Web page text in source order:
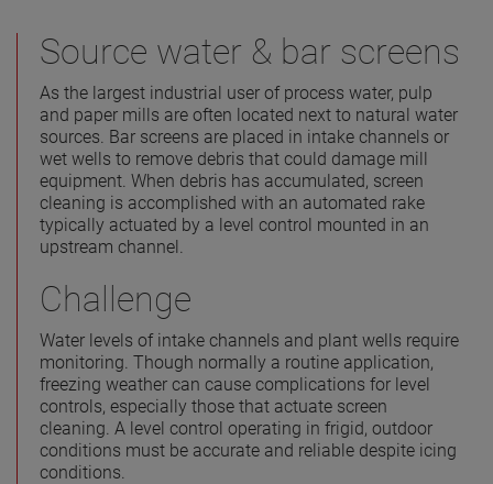
Source water & bar screens
As the largest industrial user of process water, pulp
and paper mills are often located next to natural water
sources. Bar screens are placed in intake channels or
wet wells to remove debris that could damage mill
equipment. When debris has accumulated, screen
cleaning is accomplished with an automated rake
typically actuated by a level control mounted in an
upstream channel.
Challenge
Water levels of intake channels and plant wells require
monitoring. Though normally a routine application,
freezing weather can cause complications for level
controls, especially those that actuate screen
cleaning. A level control operating in frigid, outdoor
conditions must be accurate and reliable despite icing
conditions.